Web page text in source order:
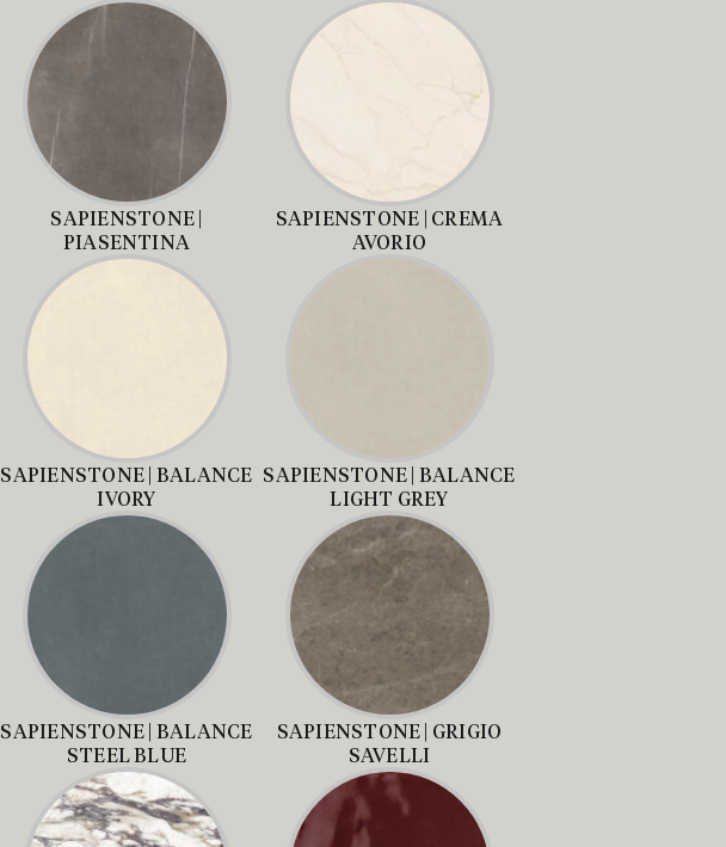
SAPIENSTONE |
PIASENTINA
SAPIENSTONE | CREMA
AVORIO
SAPIENSTONE | BALANCE
IVORY
SAPIENSTONE | BALANCE
LIGHT GREY
SAPIENSTONE | BALANCE
STEEL BLUE
SAPIENSTONE | GRIGIO
SAVELLI